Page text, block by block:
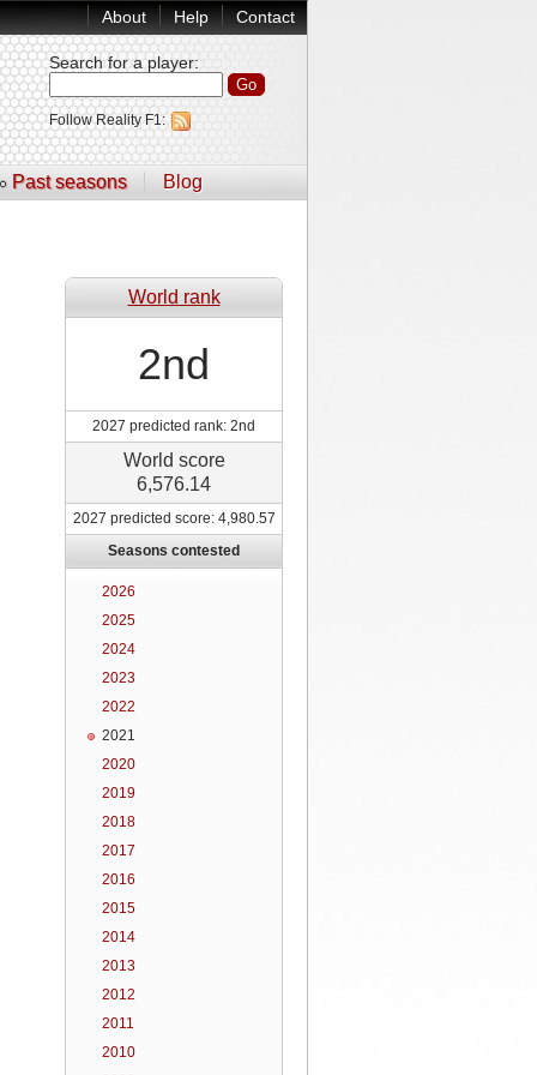
About Help Contact
Search for a player:
Follow Reality F1:
Past seasons Blog
World rank
2nd
2027 predicted rank: 2nd
World score
6,576.14
2027 predicted score: 4,980.57
Seasons contested
2026
2025
2024
2023
2022
2021
2020
2019
2018
2017
2016
2015
2014
2013
2012
2011
2010